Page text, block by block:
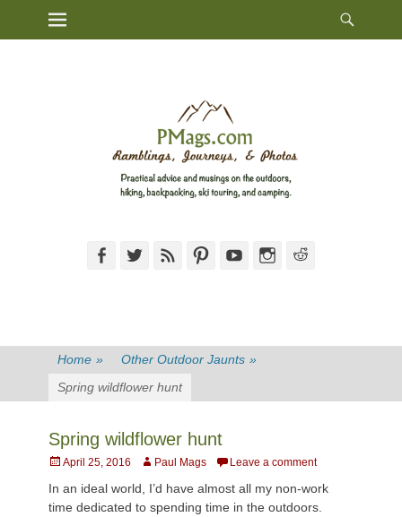
Primary Menu
FacebookTwitterFeed PinterestYouTubeInstagram
Home » Other Outdoor Jaunts »
Spring wildflower hunt
Spring wildflower hunt
Posted
April 25, 2016 AuthorPaul Mags Leave a comment
In an ideal world, I’d have almost all my non-work
time dedicated to spending time in the outdoors.